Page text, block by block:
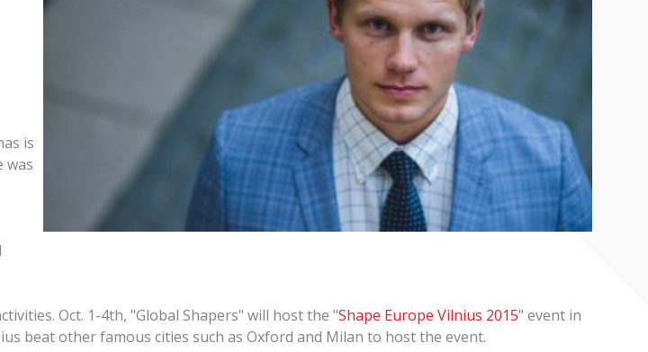
is
was
Oct. 1-4th, "Global Shapers" will host the "Shape Europe Vilnius 2015" event in
beat other famous cities such as Oxford and Milan to host the event.